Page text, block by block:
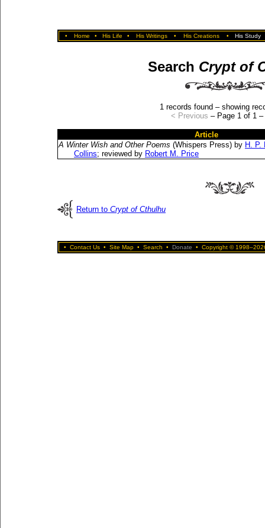
• Home • His Life • His Writings • His Creations • His Study
Search Crypt of
1 records found – showing
< Previous – Page 1 of 1 –
Article
A Winter Wish and Other Poems (Whispers Press) by H. P.
Collins; reviewed by Robert M. Price
Return to Crypt of Cthulhu
• Contact Us • Site Map • Search • Donate • Copyright ©